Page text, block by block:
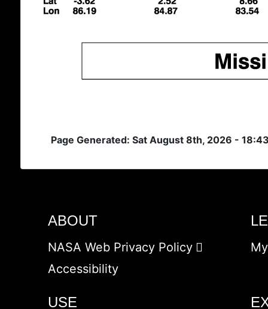
Page Generated: Sat August 8th, 2026 -
ABOUT
NASA Web Privacy Policy
Accessibility
USE